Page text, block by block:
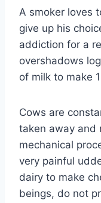
A smoker loves
give up his
addiction for a
overshadows
of milk to make
Cows are
taken away and
mechanical
very painful
dairy to make
beings, do not